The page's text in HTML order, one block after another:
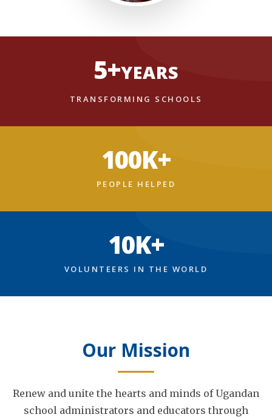
5+YEARS
TRANSFORMING SCHOOLS
100K+
PEOPLE HELPED
10K+
VOLUNTEERS IN THE WORLD
Our Mission
Renew and unite the hearts and minds of Ugandan
school administrators and educators through